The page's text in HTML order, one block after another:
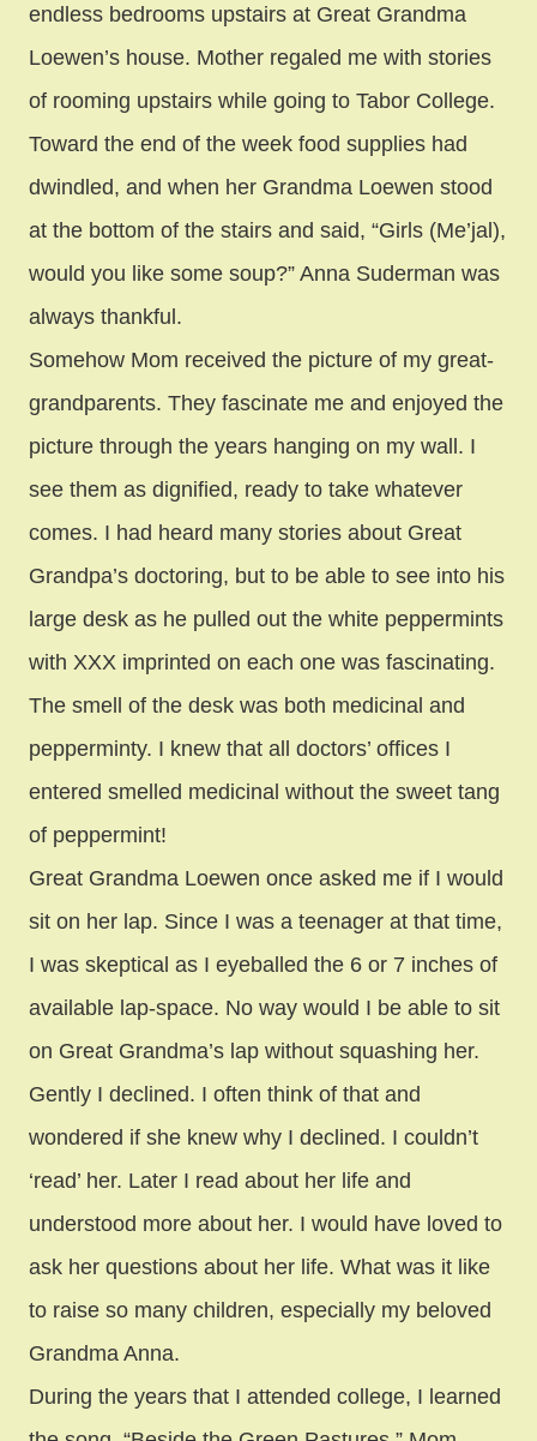
endless bedrooms upstairs at Great Grandma
Loewen’s house. Mother regaled me with stories
of rooming upstairs while going to Tabor College.
Toward the end of the week food supplies had
dwindled, and when her Grandma Loewen stood
at the bottom of the stairs and said, “Girls (Me’jal),
would you like some soup?” Anna Suderman was
always thankful.
Somehow Mom received the picture of my great-
grandparents. They fascinate me and enjoyed the
picture through the years hanging on my wall. I
see them as dignified, ready to take whatever
comes. I had heard many stories about Great
Grandpa’s doctoring, but to be able to see into his
large desk as he pulled out the white peppermints
with XXX imprinted on each one was fascinating.
The smell of the desk was both medicinal and
pepperminty. I knew that all doctors’ offices I
entered smelled medicinal without the sweet tang
of peppermint!
Great Grandma Loewen once asked me if I would
sit on her lap. Since I was a teenager at that time,
I was skeptical as I eyeballed the 6 or 7 inches of
available lap-space. No way would I be able to sit
on Great Grandma’s lap without squashing her.
Gently I declined. I often think of that and
wondered if she knew why I declined. I couldn’t
‘read’ her. Later I read about her life and
understood more about her. I would have loved to
ask her questions about her life. What was it like
to raise so many children, especially my beloved
Grandma Anna.
During the years that I attended college, I learned